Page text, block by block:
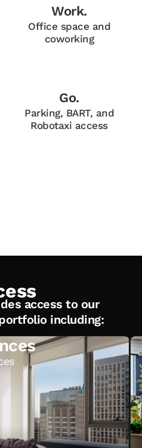
Work.
Office space and
coworking
Go.
Parking, BART, and
Robotaxi access
access to our
including: